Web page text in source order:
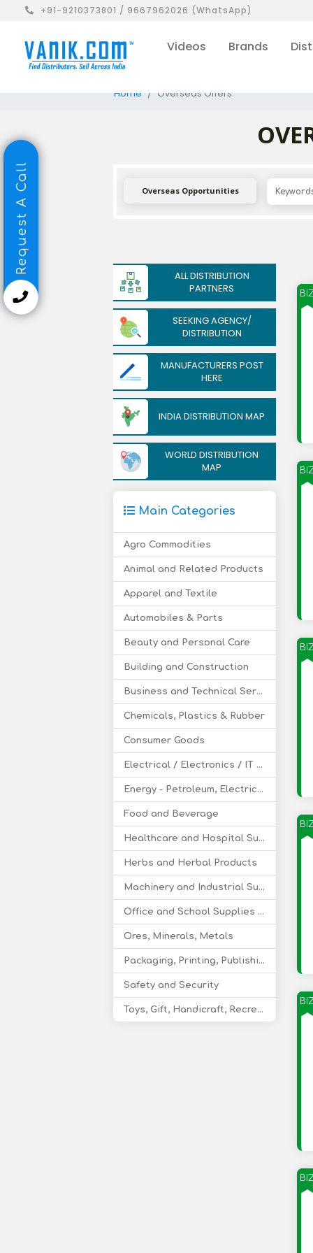
+91-9210373801 / 9667962026 (WhatsApp)
Videos Brands
Home Overseas Offers
Overseas Opportunities
ALL DISTRIBUTION
PARTNERS
SEEKING AGENCY/
DISTRIBUTION
MANUFACTURERS POST
HERE
INDIA DISTRIBUTION MAP
WORLD DISTRIBUTION
MAP
Main Categories
Agro Commodities
Animal and Related Products
Apparel and Textile
Automobiles & Parts
Beauty and Personal Care
Building and Construction
Business and Technical Services
Chemicals, Plastics & Rubber
Consumer Goods
Electrical / Electronics / IT / Telecom
Energy - Petroleum, Electricity, Coal, Renewable Energy
Food and Beverage
Healthcare and Hospital Supplies
Herbs and Herbal Products
Machinery and Industrial Supplies
Office and School Supplies Educational Products
Ores, Minerals, Metals
Packaging, Printing, Publishing
Safety and Security
Toys, Gift, Handicraft, Recreational Products
Request A Call